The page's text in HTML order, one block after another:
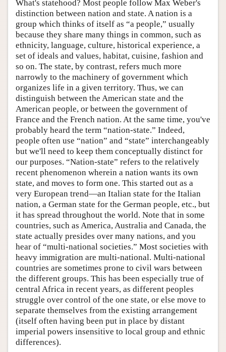
What's statehood? Most people follow Max Weber's
distinction between nation and state. A nation is a
group which thinks of itself as “a people,” usually
because they share many things in common, such as
ethnicity, language, culture, historical experience, a
set of ideals and values, habitat, cuisine, fashion and
so on. The state, by contrast, refers much more
narrowly to the machinery of government which
organizes life in a given territory. Thus, we can
distinguish between the American state and the
American people, or between the government of
France and the French nation. At the same time, you've
probably heard the term “nation-state.” Indeed,
people often use “nation” and “state” interchangeably
but we'll need to keep them conceptually distinct for
our purposes. “Nation-state” refers to the relatively
recent phenomenon wherein a nation wants its own
state, and moves to form one. This started out as a
very European trend—an Italian state for the Italian
nation, a German state for the German people, etc., but
it has spread throughout the world. Note that in some
countries, such as America, Australia and Canada, the
state actually presides over many nations, and you
hear of “multi-national societies.” Most societies with
heavy immigration are multi-national. Multi-national
countries are sometimes prone to civil wars between
the different groups. This has been especially true of
central Africa in recent years, as different peoples
struggle over control of the one state, or else move to
separate themselves from the existing arrangement
(itself often having been put in place by distant
imperial powers insensitive to local group and ethnic
differences).